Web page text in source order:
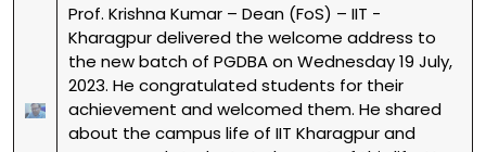
Prof. Krishna Kumar – Dean (FoS) – IIT -
Kharagpur delivered the welcome address to
the new batch of PGDBA on Wednesday 19 July,
2023. He congratulated students for their
achievement and welcomed them. He shared
about the campus life of IIT Kharagpur and